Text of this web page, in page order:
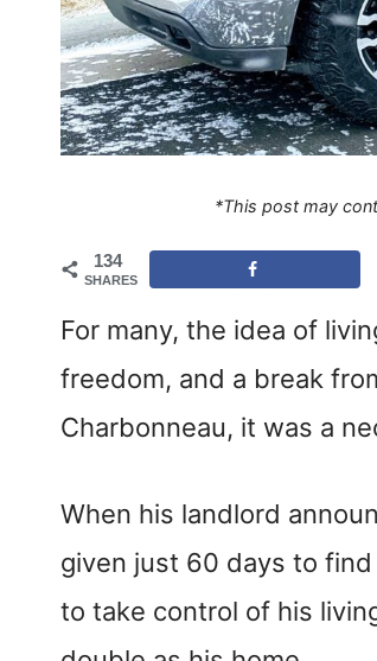
*This post may
134
SHARES
For many, the idea of
freedom, and a break
Charbonneau, it was a
When his landlord
given just 60 days to
to take control of his